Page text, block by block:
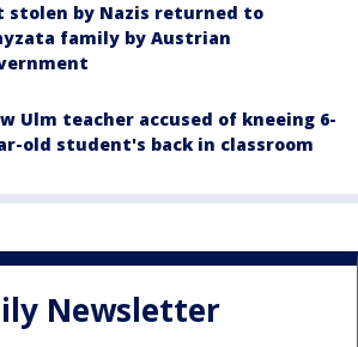
stolen by Nazis returned to
family by Austrian
Ulm teacher accused of kneeing 6-
old student's back in classroom
Newsletter